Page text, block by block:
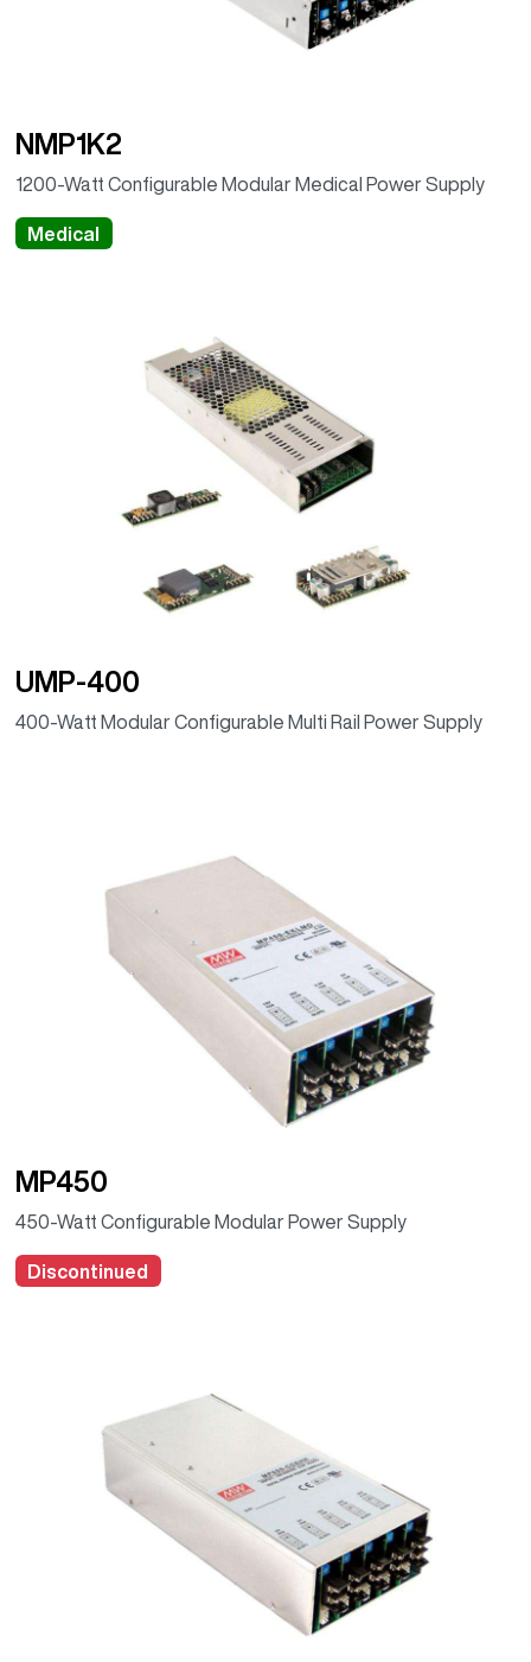
NMP1K2
1200-Watt Configurable Modular Medical Power Supply
Medical
UMP-400
400-Watt Modular Configurable Multi Rail Power Supply
MP450
450-Watt Configurable Modular Power Supply
Discontinued